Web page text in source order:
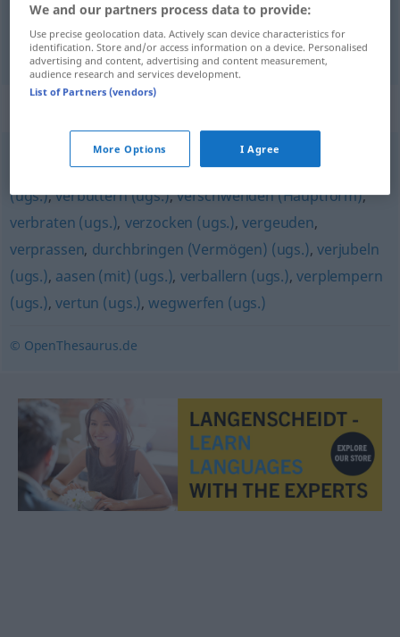
claquer verjuxen UMG
verpulvern (ugs.),wegschmeißen (ugs.),verschleudern
(ugs.),verbuttern (ugs.),verschwenden (Hauptform),
verbraten (ugs.), verzocken (ugs.),vergeuden,
verprassen, durchbringen (Vermögen) (ugs.),verjubeln
(ugs.), aasen (mit) (ugs.), verballern (ugs.),verplempern
(ugs.),vertun (ugs.),wegwerfen (ugs.)
© OpenThesaurus.de
We and our partners process data to provide:
Use precise geolocation data. Actively scan device characteristics for
identification. Store and/or access information on a device. Personalised
advertising and content, advertising and content measurement,
audience research and services development.
List of Partners (vendors)
More Options I Agree